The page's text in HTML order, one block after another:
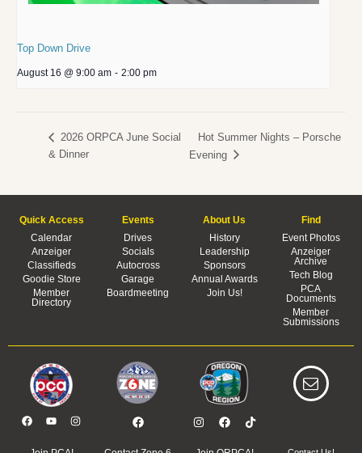
Top Down Drive
August 16 @ 9:00 am - 2:00 pm
2026 ORPCA June Social
& Dinner
Hot Summer Nights – Porsche
Evening
Quick Access
Calendar
Anzeiger
Classifieds
Goodie Store
Member
Directory
Events
Drives
Socials
Autocross
Garage
Boardmeeting
About Us
History
Leadership
Sponsors
Annual Awards
Join Us!
Find
Event Photos
Anzeiger
Archive
Tech Blog
PCA
Documents
Member
Submissions